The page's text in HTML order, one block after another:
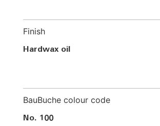
Finish
Hardwax oil
BauBuche colour code
No. 100